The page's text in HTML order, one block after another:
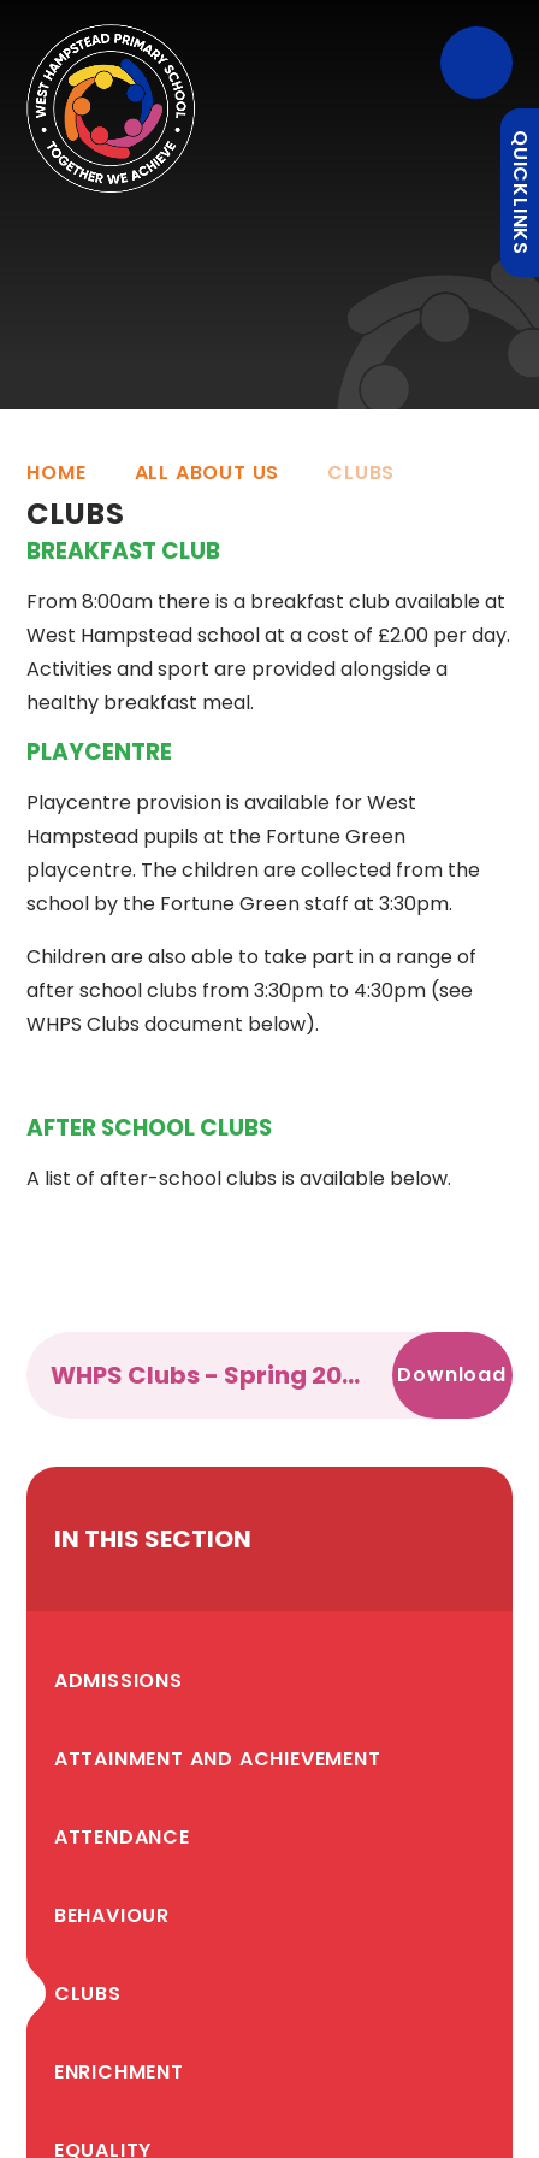
HOME ALL ABOUT US CLUBS
CLUBS
BREAKFAST CLUB
From 8:00am there is a breakfast club available at
West Hampstead school at a cost of £2.00 per day.
Activities and sport are provided alongside a
healthy breakfast meal.
PLAYCENTRE
Playcentre provision is available for West
Hampstead pupils at the Fortune Green
playcentre. The children are collected from the
school by the Fortune Green staff at 3:30pm.
Children are also able to take part in a range of
after school clubs from 3:30pm to 4:30pm (see
WHPS Clubs document below).
AFTER SCHOOL CLUBS
A list of after-school clubs is available below.
WHPS Clubs - Spring 2025 docx Download
IN THIS SECTION
ADMISSIONS
ATTAINMENT AND ACHIEVEMENT
ATTENDANCE
BEHAVIOUR
CLUBS
ENRICHMENT
EQUALITY
QUICKLINKS